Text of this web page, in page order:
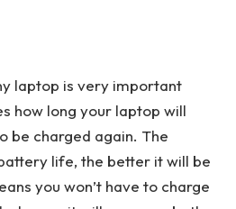
laptop is very important
how long your laptop will
be charged again. The
life, the better it will be
you won’t have to charge